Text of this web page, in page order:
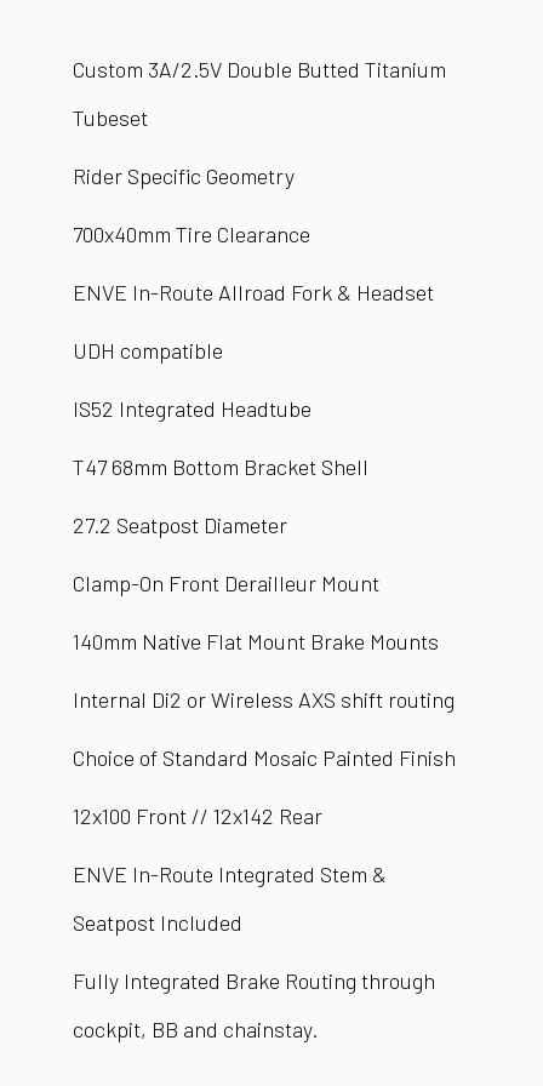
Custom 3A/2.5V Double Butted Titanium
Tubeset
Rider Specific Geometry
700x40mm Tire Clearance
ENVE In-Route Allroad Fork & Headset
UDH compatible
IS52 Integrated Headtube
T47 68mm Bottom Bracket Shell
27.2 Seatpost Diameter
Clamp-On Front Derailleur Mount
140mm Native Flat Mount Brake Mounts
Internal Di2 or Wireless AXS shift routing
Choice of Standard Mosaic Painted Finish
12x100 Front // 12x142 Rear
ENVE In-Route Integrated Stem &
Seatpost Included
Fully Integrated Brake Routing through
cockpit, BB and chainstay.